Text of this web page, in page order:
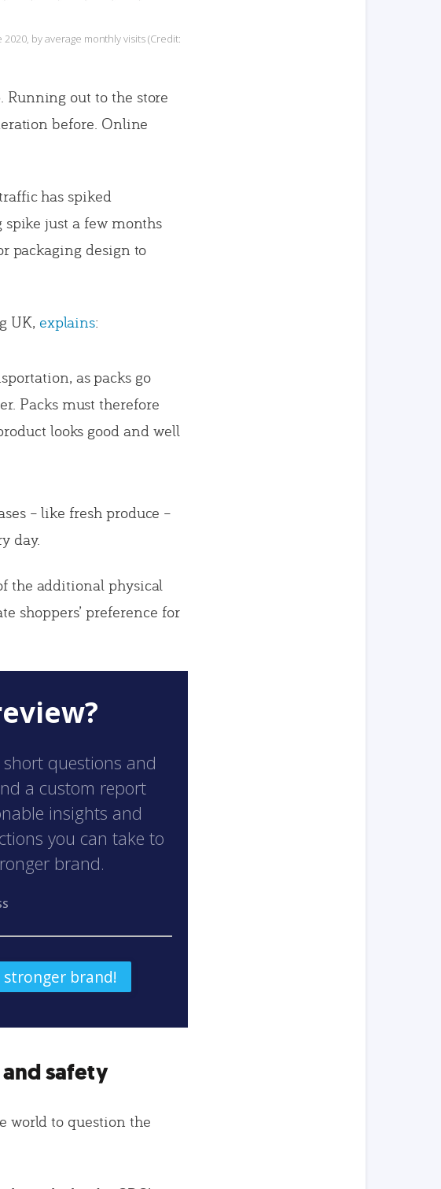
by average monthly visits (Credit:
Running out to the store
before. Online
has spiked
just a few months
packaging design to
UK, explains:
as packs go
Packs must therefore
looks good and well
– like fresh produce –
day.
the additional physical
shoppers’ preference for
questions and
a custom report
insights and
you can take to
brand.
safety
world to question the